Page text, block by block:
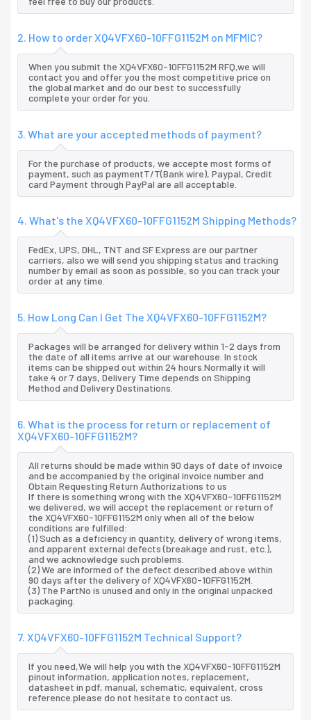
2. How to order XQ4VFX60-10FFG1152M on MFMIC?
When you submit the XQ4VFX60-10FFG1152M RFQ,we will
contact you and offer you the most competitive price on
the global market and do our best to successfully
complete your order for you.
3. What are your accepted methods of payment?
For the purchase of products, we accepte most forms of
payment, such as paymentT/T(Bank wire), Paypal, Credit
card Payment through PayPal are all acceptable.
4. What's the XQ4VFX60-10FFG1152M Shipping Methods?
FedEx, UPS, DHL, TNT and SF Express are our partner
carriers, also we will send you shipping status and tracking
number by email as soon as possible, so you can track your
order at any time.
5. How Long Can I Get The XQ4VFX60-10FFG1152M?
Packages will be arranged for delivery within 1-2 days from
the date of all items arrive at our warehouse. In stock
items can be shipped out within 24 hours.Normally it will
take 4 or 7 days, Delivery Time depends on Shipping
Method and Delivery Destinations.
6. What is the process for return or replacement of
XQ4VFX60-10FFG1152M?
All returns should be made within 90 days of date of invoice
and be accompanied by the original invoice number and
Obtain Requesting Return Authorizations to us
If there is something wrong with the XQ4VFX60-10FFG1152M
we delivered, we will accept the replacement or return of
the XQ4VFX60-10FFG1152M only when all of the below
conditions are fulfilled:
(1) Such as a deficiency in quantity, delivery of wrong items,
and apparent external defects (breakage and rust, etc.),
and we acknowledge such problems.
(2) We are informed of the defect described above within
90 days after the delivery of XQ4VFX60-10FFG1152M.
(3) The PartNo is unused and only in the original unpacked
packaging.
7. XQ4VFX60-10FFG1152M Technical Support?
If you need,We will help you with the XQ4VFX60-10FFG1152M
pinout information, application notes, replacement,
datasheet in pdf, manual, schematic, equivalent, cross
reference.please do not hesitate to contact us.